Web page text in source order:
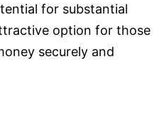
for substantial
option for those
securely and